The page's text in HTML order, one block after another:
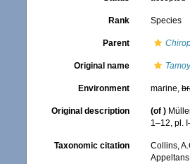
Rank Species
Parent
Original name
Environment marine,
Original description (of )
1–12, pl.
Taxonomic citation Collins,